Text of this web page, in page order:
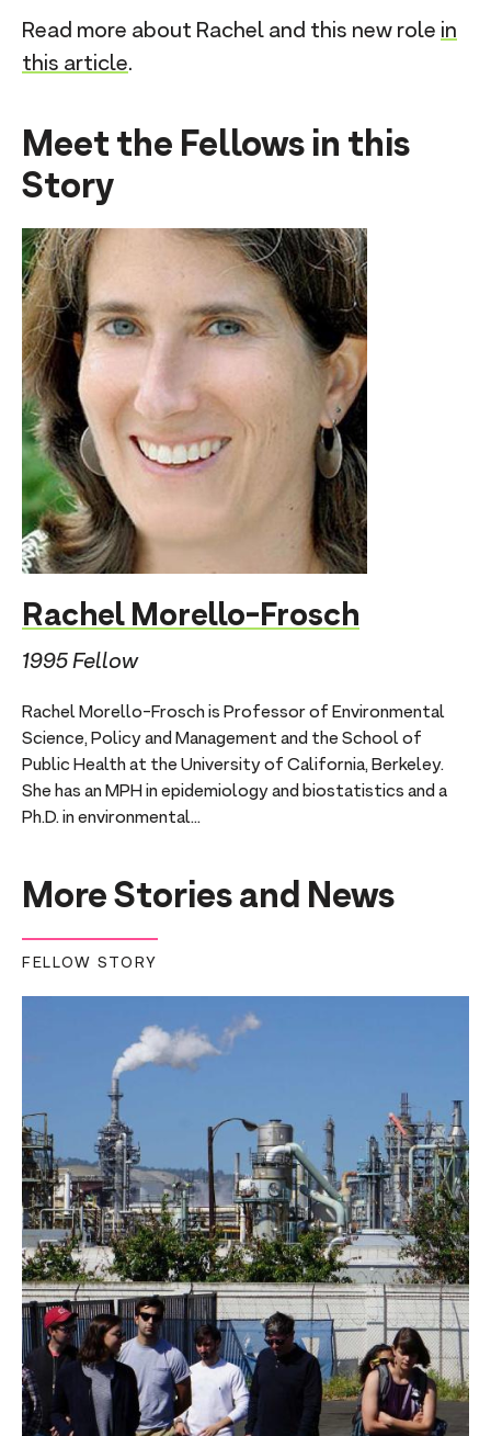
Read more about Rachel and this new role in
this article.
Meet the Fellows in this
Story
Rachel Morello-Frosch
1995 Fellow
Rachel Morello-Frosch is Professor of Environmental
Science, Policy and Management and the School of
Public Health at the University of California, Berkeley.
She has an MPH in epidemiology and biostatistics and a
Ph.D. in environmental...
More Stories and News
FELLOW STORY